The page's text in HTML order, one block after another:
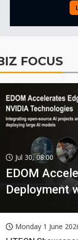
FOCUS
Jul 30, 08:00
EDOM
Deployment
Monday 1 June